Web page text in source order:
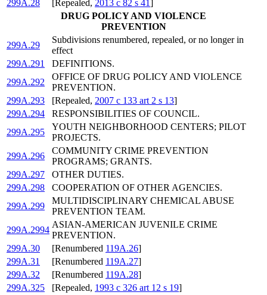
299A.28
[Repealed, 2013 c 82 s 41]
DRUG POLICY AND VIOLENCE
PREVENTION
299A.29
Subdivisions renumbered, repealed, or no longer in
effect
299A.291
DEFINITIONS.
299A.292
OFFICE OF DRUG POLICY AND VIOLENCE
PREVENTION.
299A.293
[Repealed, 2007 c 133 art 2 s 13]
299A.294
RESPONSIBILITIES OF COUNCIL.
299A.295
YOUTH NEIGHBORHOOD CENTERS; PILOT
PROJECTS.
299A.296
COMMUNITY CRIME PREVENTION
PROGRAMS; GRANTS.
299A.297
OTHER DUTIES.
299A.298
COOPERATION OF OTHER AGENCIES.
299A.299
MULTIDISCIPLINARY CHEMICAL ABUSE
PREVENTION TEAM.
299A.2994
ASIAN-AMERICAN JUVENILE CRIME
PREVENTION.
299A.30
[Renumbered 119A.26]
299A.31
[Renumbered 119A.27]
299A.32
[Renumbered 119A.28]
299A.325
[Repealed, 1993 c 326 art 12 s 19]